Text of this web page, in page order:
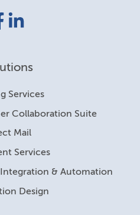
LinkedIn
Services
Collaboration Suite
Mail
Services
& Automation
Design